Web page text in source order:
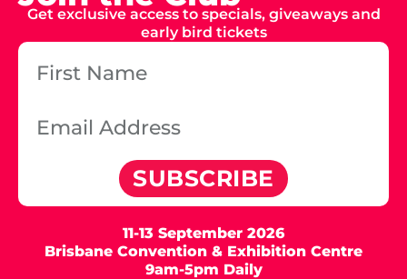
Get exclusive access to specials, giveaways and
early bird tickets
SUBSCRIBE
11-13 September 2026
Brisbane Convention & Exhibition Centre
9am-5pm Daily